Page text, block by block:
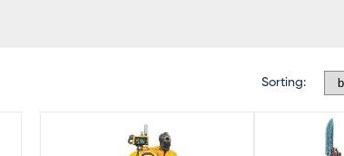
Sorting: